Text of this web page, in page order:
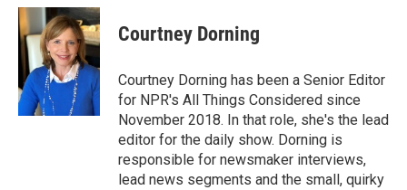
Courtney Dorning
Courtney Dorning has been a Senior Editor
for NPR's All Things Considered since
November 2018. In that role, she's the lead
editor for the daily show. Dorning is
responsible for newsmaker interviews,
lead news segments and the small, quirky